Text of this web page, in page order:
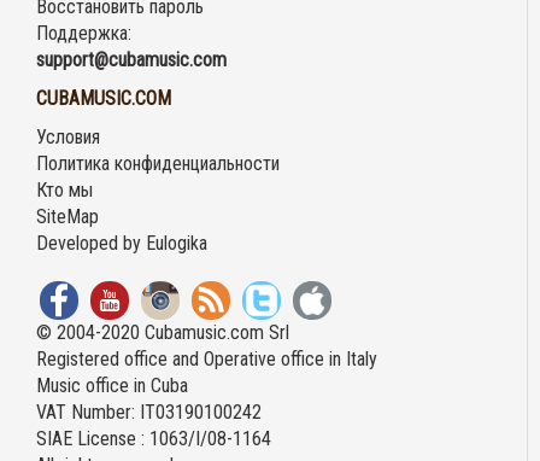
Восстановить пароль
Поддержка:
support@cubamusic.com
CUBAMUSIC.COM
Условия
Политика конфиденциальности
Кто мы
SiteMap
Developed by Eulogika
© 2004-2020 Cubamusic.com Srl
Registered office and Operative office in Italy
Music office in Cuba
VAT Number: IT03190100242
SIAE License : 1063/I/08-1164